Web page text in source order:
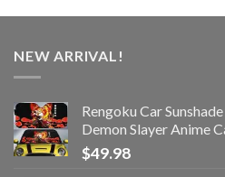
NEW ARRIVAL!
Rengoku Car
Demon Slayer Anime
$49.98